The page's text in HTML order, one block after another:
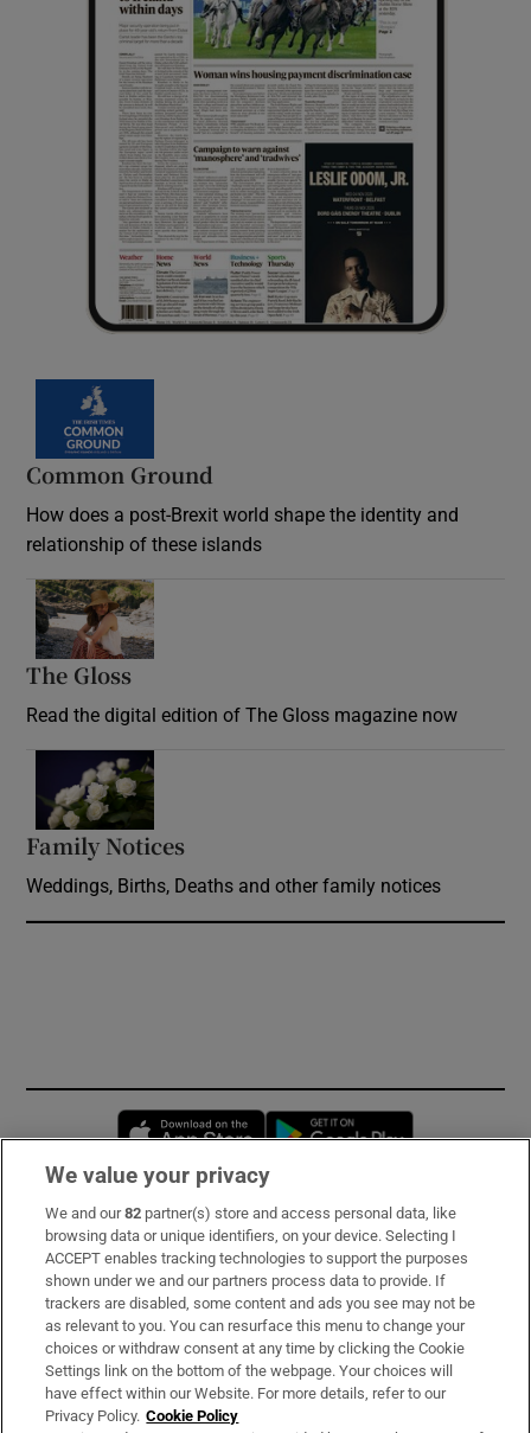
Common Ground
How does a post-Brexit world shape the identity and
relationship of these islands
The Gloss
Read the digital edition of The Gloss magazine now
Family Notices
Weddings, Births, Deaths and other family notices
Opens in new window
Subscribe
Support
About Us
Irish Times Products & Services
We value your privacy
We and our82 partner(s) store and access personal data, like
browsing data or unique identifiers, on your device. Selecting I
ACCEPT enables tracking technologies to support the purposes
shown under we and our partners process data to provide. If
trackers are disabled, some content and ads you see may not be
as relevant to you. You can resurface this menu to change your
choices or withdraw consent at any time by clicking the Cookie
Settings link on the bottom of the webpage. Your choices will
have effect within our Website. For more details, refer to our
Privacy Policy. Cookie Policy